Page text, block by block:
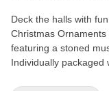
Deck the halls with
Christmas
featuring a stoned
Individually packaged